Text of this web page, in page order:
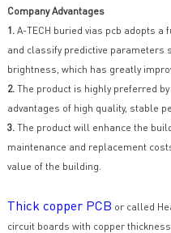
Company Advantages
1.A-TECH buried vias pcb adopts
and classify predictive parameters
brightness, which has greatly
2.The product is highly preferred
advantages of high quality, stable
3.The product will enhance the
maintenance and replacement
value of the building.
Thick copper PCB or called
circuit boards with copper